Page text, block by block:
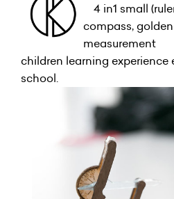
4 in1 small
compass,
children learning experience
school.